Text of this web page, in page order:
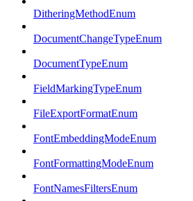
DitheringMethodEnum
DocumentChangeTypeEnum
DocumentTypeEnum
FieldMarkingTypeEnum
FileExportFormatEnum
FontEmbeddingModeEnum
FontFormattingModeEnum
FontNamesFiltersEnum